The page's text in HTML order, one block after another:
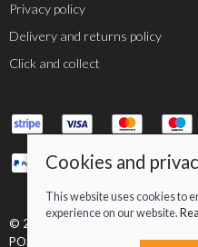
Privacy policy
Delivery and returns policy
Click and collect
© 2026 Jacob Greenan T/A
POS and eCommerce bySaledock
Cookies and
This website uses cookies to
experience on our website.